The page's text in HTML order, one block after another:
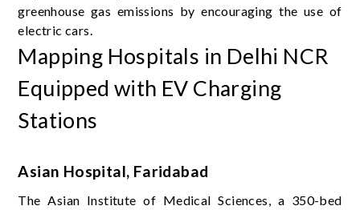
greenhouse gas emissions by encouraging the use of
electric cars.
Mapping Hospitals in Delhi NCR
Equipped with EV Charging
Stations
Asian Hospital, Faridabad
The Asian Institute of Medical Sciences, a 350-bed